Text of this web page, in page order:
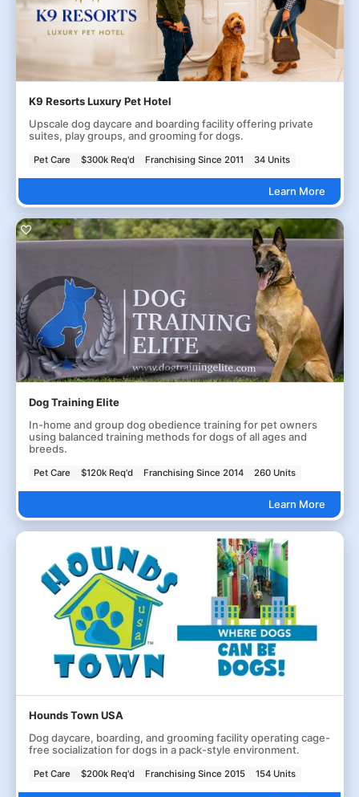
K9 Resorts Luxury Pet Hotel
Upscale dog daycare and boarding facility offering private
suites, play groups, and grooming for dogs.
Pet Care $300k Req'd Franchising Since 2011 34 Units
Learn More
Dog Training Elite
In-home and group dog obedience training for pet owners
using balanced training methods for dogs of all ages and
breeds.
Pet Care $120k Req'd Franchising Since 2014 260 Units
Learn More
Hounds Town USA
Dog daycare, boarding, and grooming facility operating cage-
free socialization for dogs in a pack-style environment.
Pet Care $200k Req'd Franchising Since 2015 154 Units